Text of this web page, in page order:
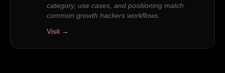
category, use cases, and positioning match
common growth hackers workflows.
Visit →